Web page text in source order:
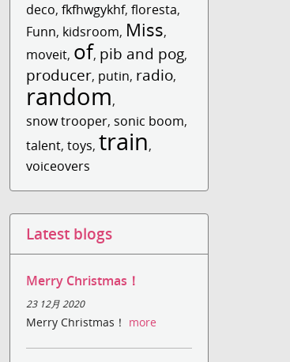
deco,fkfhwgykhf,floresta,
Funn, kidsroom, Miss,
moveit, of, pib and pog,
producer, putin, radio,
random,
snow trooper, sonic boom,
talent,toys, train,
voiceovers
Latest blogs
Merry Christmas！
23 12月 2020
Merry Christmas！ more